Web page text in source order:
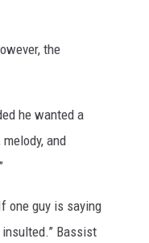
the
he wanted a
and
one guy is saying
Bassist